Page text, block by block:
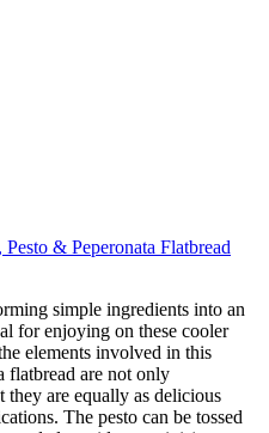
Pesto & Peperonata Flatbread
simple ingredients into an
for enjoying on these cooler
elements involved in this
flatbread are not only
they are equally as delicious
The pesto can be tossed